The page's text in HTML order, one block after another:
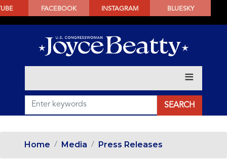
SKIP
CONTENT
FACEBOOK INSTAGRAM BLUESKY
Home Media Press Releases